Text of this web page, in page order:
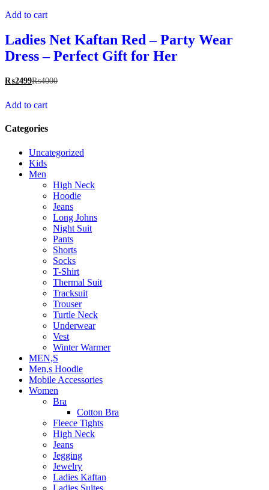
Add to cart
Ladies Net Kaftan Red – Party Wear
Dress – Perfect Gift for Her
₨2499₨4000
Add to cart
Categories
Uncategorized
Kids
Men
High Neck
Hoodie
Jeans
Long Johns
Night Suit
Pants
Shorts
Socks
T-Shirt
Thermal Suit
Tracksuit
Trouser
Turtle Neck
Underwear
Vest
Winter Warmer
MEN,S
Men,s Hoodie
Mobile Accessories
Women
Bra
Cotton Bra
Fleece Tights
High Neck
Jeans
Jegging
Jewelry
Ladies Kaftan
Ladies Suites